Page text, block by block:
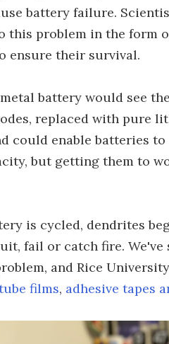
battery failure.
this problem in the form
ensure their survival.
battery would see
replaced with pure
could enable batteries
but getting them to
is cycled, dendrites
fail or catch fire.
and Rice
films, adhesive tapes